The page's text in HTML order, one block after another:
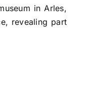
in Arles,
revealing part